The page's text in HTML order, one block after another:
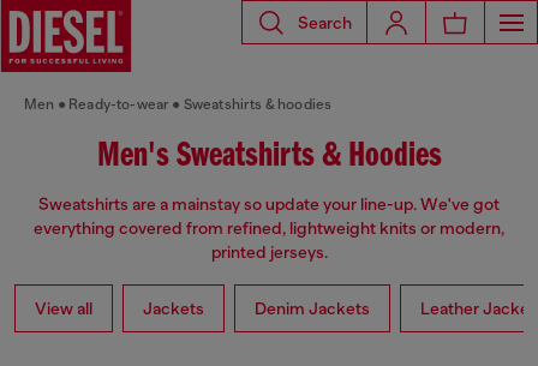
Search
Men Ready-to-wear Sweatshirts & hoodies
Men's Sweatshirts & Hoodies
Sweatshirts are a mainstay so update your line-up. We've got
everything covered from refined, lightweight knits or modern,
printed jerseys.
View all Jackets Denim Jackets Leather